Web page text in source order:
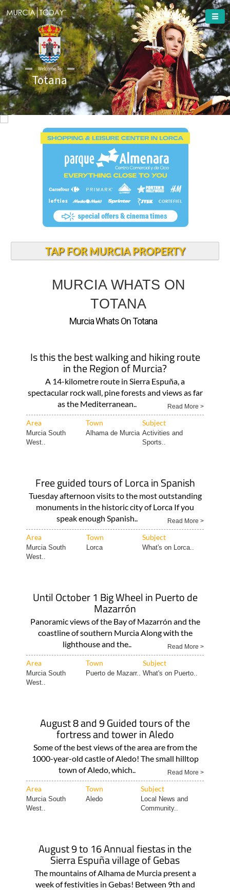
Welcome To
Totana
TAP FOR MURCIA PROPERTY
MURCIA WHATS ON
TOTANA
Murcia Whats On Totana
Is this the best walking and hiking route
in the Region of Murcia?
A 14-kilometre route in Sierra Espuña, a
spectacular rock wall, pine forests and views as far
as the Mediterranean..
Read More >
Area Town Subject
Murcia South
West..
Alhama de Murcia Activities and
Sports..
Free guided tours of Lorca in Spanish
Tuesday afternoon visits to the most outstanding
monuments in the historic city of Lorca If you
speak enough Spanish..
Read More >
Area Town Subject
Murcia South
West..
Lorca What's on Lorca..
Until October 1 Big Wheel in Puerto de
Mazarrón
Panoramic views of the Bay of Mazarrón and the
coastline of southern Murcia Along with the
lighthouse and the..
Read More >
Area Town Subject
Murcia South
West..
Puerto de Mazarr.. What's on Puerto..
August 8 and 9 Guided tours of the
fortress and tower in Aledo
Some of the best views of the area are from the
1000-year-old castle of Aledo! The small hilltop
town of Aledo, which..
Read More >
Area Town Subject
Murcia South
West..
Aledo
Local News and
Community..
August 9 to 16 Annual fiestas in the
Sierra Espuña village of Gebas
The mountains of Alhama de Murcia present a
week of festivities in Gebas! Between 9th and